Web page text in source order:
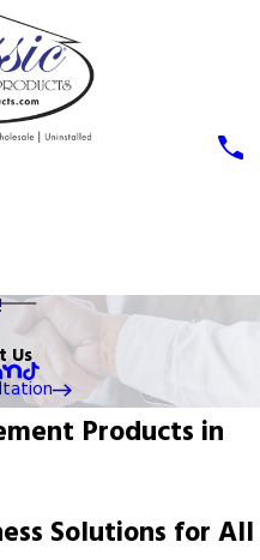
Us
Products in
Solutions for All